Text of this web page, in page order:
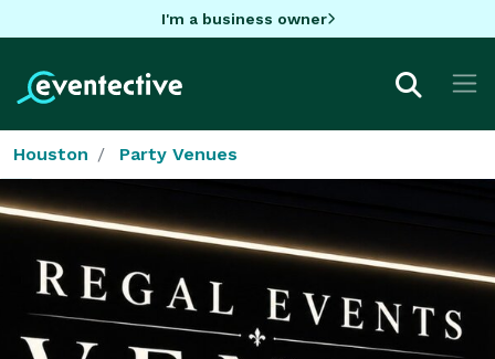
I'm a business owner
Houston Party Venues